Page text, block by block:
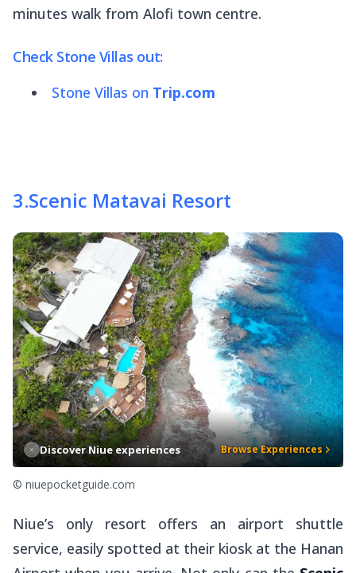
minutes walk from Alofi town centre.
Check Stone Villas out:
Stone Villas on Trip.com
3.Scenic Matavai Resort
Discover Niue experiences Browse Experiences
© niuepocketguide.com
Niue’s only resort offers an airport shuttle
service, easily spotted at their kiosk at the Hanan